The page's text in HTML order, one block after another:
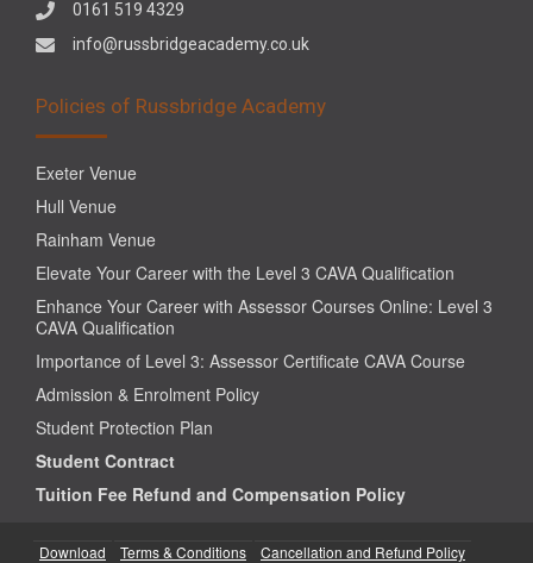
0161 519 4329
info@russbridgeacademy.co.uk
Policies of Russbridge Academy
Exeter Venue
Hull Venue
Rainham Venue
Elevate Your Career with the Level 3 CAVA Qualification
Enhance Your Career with Assessor Courses Online: Level 3
CAVA Qualification
Importance of Level 3: Assessor Certificate CAVA Course
Admission & Enrolment Policy
Student Protection Plan
Student Contract
Tuition Fee Refund and Compensation Policy
Download Terms & Conditions
Cancellation and Refund Policy